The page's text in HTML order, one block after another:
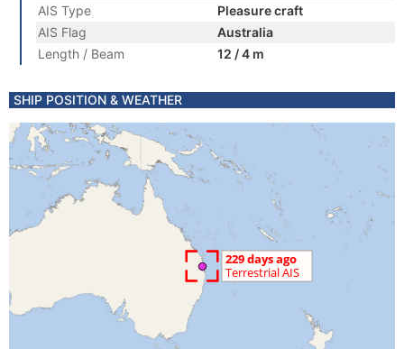
AIS Type
Pleasure craft
AIS Flag
Australia
Length / Beam
12 / 4 m
SHIP POSITION & WEATHER